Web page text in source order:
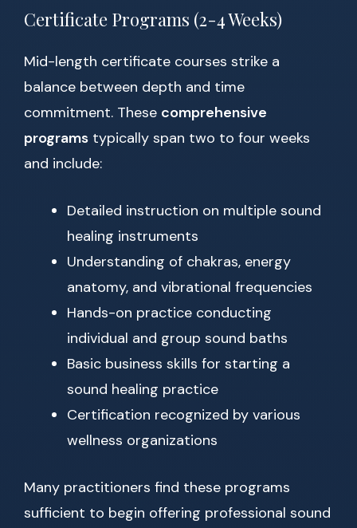
Certificate Programs (2-4 Weeks)
Mid-length certificate courses strike a
balance between depth and time
commitment. These comprehensive
programs typically span two to four weeks
and include:
Detailed instruction on multiple sound
healing instruments
Understanding of chakras, energy
anatomy, and vibrational frequencies
Hands-on practice conducting
individual and group sound baths
Basic business skills for starting a
sound healing practice
Certification recognized by various
wellness organizations
Many practitioners find these programs
sufficient to begin offering professional sound